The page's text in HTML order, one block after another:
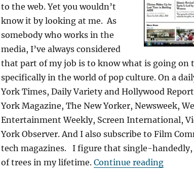
to the web. Yet you wouldn’t
know it by looking at me. As
somebody who works in the
media, I’ve always considered
that part of my job is to know what is going on
specifically in the world of pop culture. On a
York Times, Daily Variety and Hollywood
York Magazine, The New Yorker, Newsweek,
Entertainment Weekly, Screen International,
York Observer. And I also subscribe to Film
tech magazines. I figure that single-handedly,
of trees in my lifetime. Continue reading